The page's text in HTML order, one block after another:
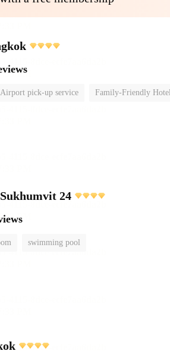
Airport pick-up service Family-Friendly Hotel
24
swimming pool